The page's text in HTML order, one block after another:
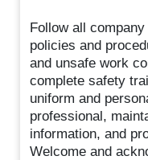
Follow all
policies and
and unsafe work
complete safety
uniform and
professional,
information, and
Welcome and